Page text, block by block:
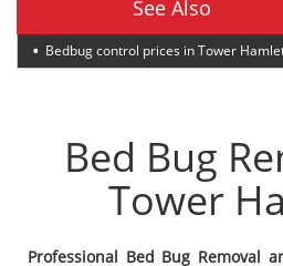
See Also
Bedbug control prices in Tower
Bed Bug
Tower
Professional Bed Bug Removal